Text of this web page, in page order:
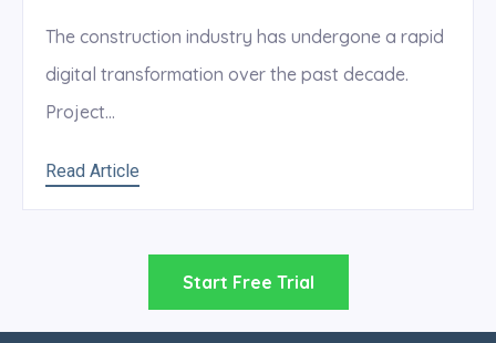
The construction industry has undergone a rapid
digital transformation over the past decade.
Project...
Read Article
Start Free Trial